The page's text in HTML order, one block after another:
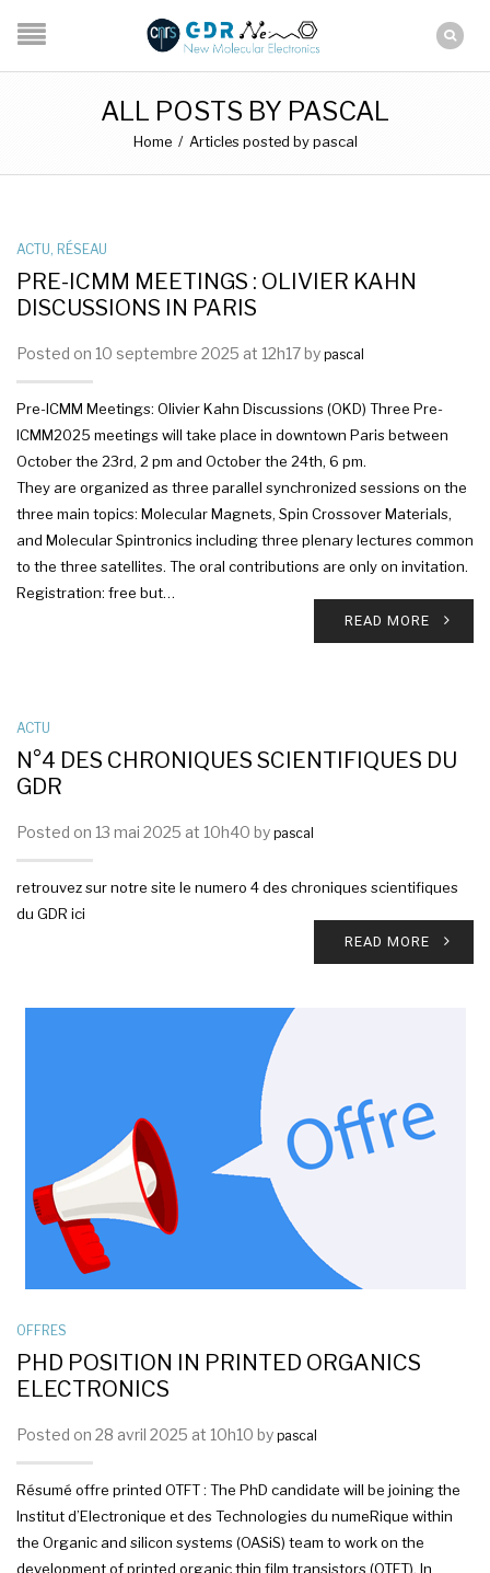
ALL POSTS BY PASCAL
Home / Articles posted by pascal
ACTU, RÉSEAU
PRE-ICMM MEETINGS : OLIVIER KAHN
DISCUSSIONS IN PARIS
Posted on 10 septembre 2025 at 12h17 by pascal
Pre-ICMM Meetings: Olivier Kahn Discussions (OKD) Three Pre-
ICMM2025 meetings will take place in downtown Paris between
October the 23rd, 2 pm and October the 24th, 6 pm.
They are organized as three parallel synchronized sessions on the
three main topics: Molecular Magnets, Spin Crossover Materials,
and Molecular Spintronics including three plenary lectures common
to the three satellites. The oral contributions are only on invitation.
Registration: free but…
READ MORE
ACTU
N°4 DES CHRONIQUES SCIENTIFIQUES DU
GDR
Posted on 13 mai 2025 at 10h40 by pascal
retrouvez sur notre site le numero 4 des chroniques scientifiques
du GDR ici
READ MORE
OFFRES
PHD POSITION IN PRINTED ORGANICS
ELECTRONICS
Posted on 28 avril 2025 at 10h10 by pascal
Résumé offre printed OTFT : The PhD candidate will be joining the
Institut d’Electronique et des Technologies du numeRique within
the Organic and silicon systems (OASiS) team to work on the
development of printed organic thin film transistors (OTFT). In